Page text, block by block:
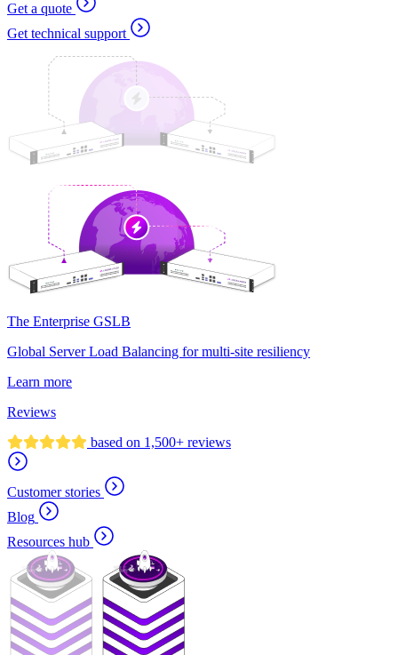
Get a quote
Get technical support
The Enterprise GSLB
Global Server Load Balancing for multi-site resiliency
Learn more
Reviews
based on 1,500+ reviews
Customer stories
Blog
Resources hub